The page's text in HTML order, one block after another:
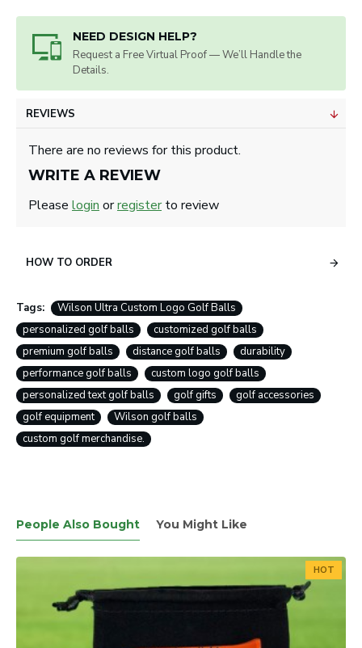
NEED DESIGN HELP?
Request a Free Virtual Proof — We’ll Handle the
Details.
REVIEWS
There are no reviews for this product.
WRITE A REVIEW
Please login orregisterto review
HOW TO ORDER
Tags:
Wilson Ultra Custom Logo Golf Balls
personalized golf balls
customized golf balls
premium golf balls
distance golf balls
durability
performance golf balls
custom logo golf balls
personalized text golf balls
golf gifts
golf accessories
golf equipment
Wilson golf balls
custom golf merchandise.
People Also Bought You Might Like
HOT